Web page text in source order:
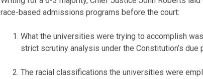
race-based admissions programs before the court:
What the universities were trying to accomplish
strict scrutiny analysis under the Constitution’s due
The racial classifications the universities were